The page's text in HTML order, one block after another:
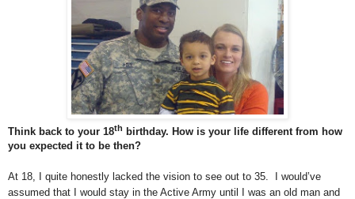
Think back to your 18th birthday. How is your life different from how
you expected it to be then?
At 18, I quite honestly lacked the vision to see out to 35. I would’ve
assumed that I would stay in the Active Army until I was an old man and